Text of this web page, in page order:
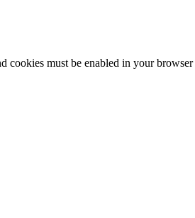
cookies must be enabled in your